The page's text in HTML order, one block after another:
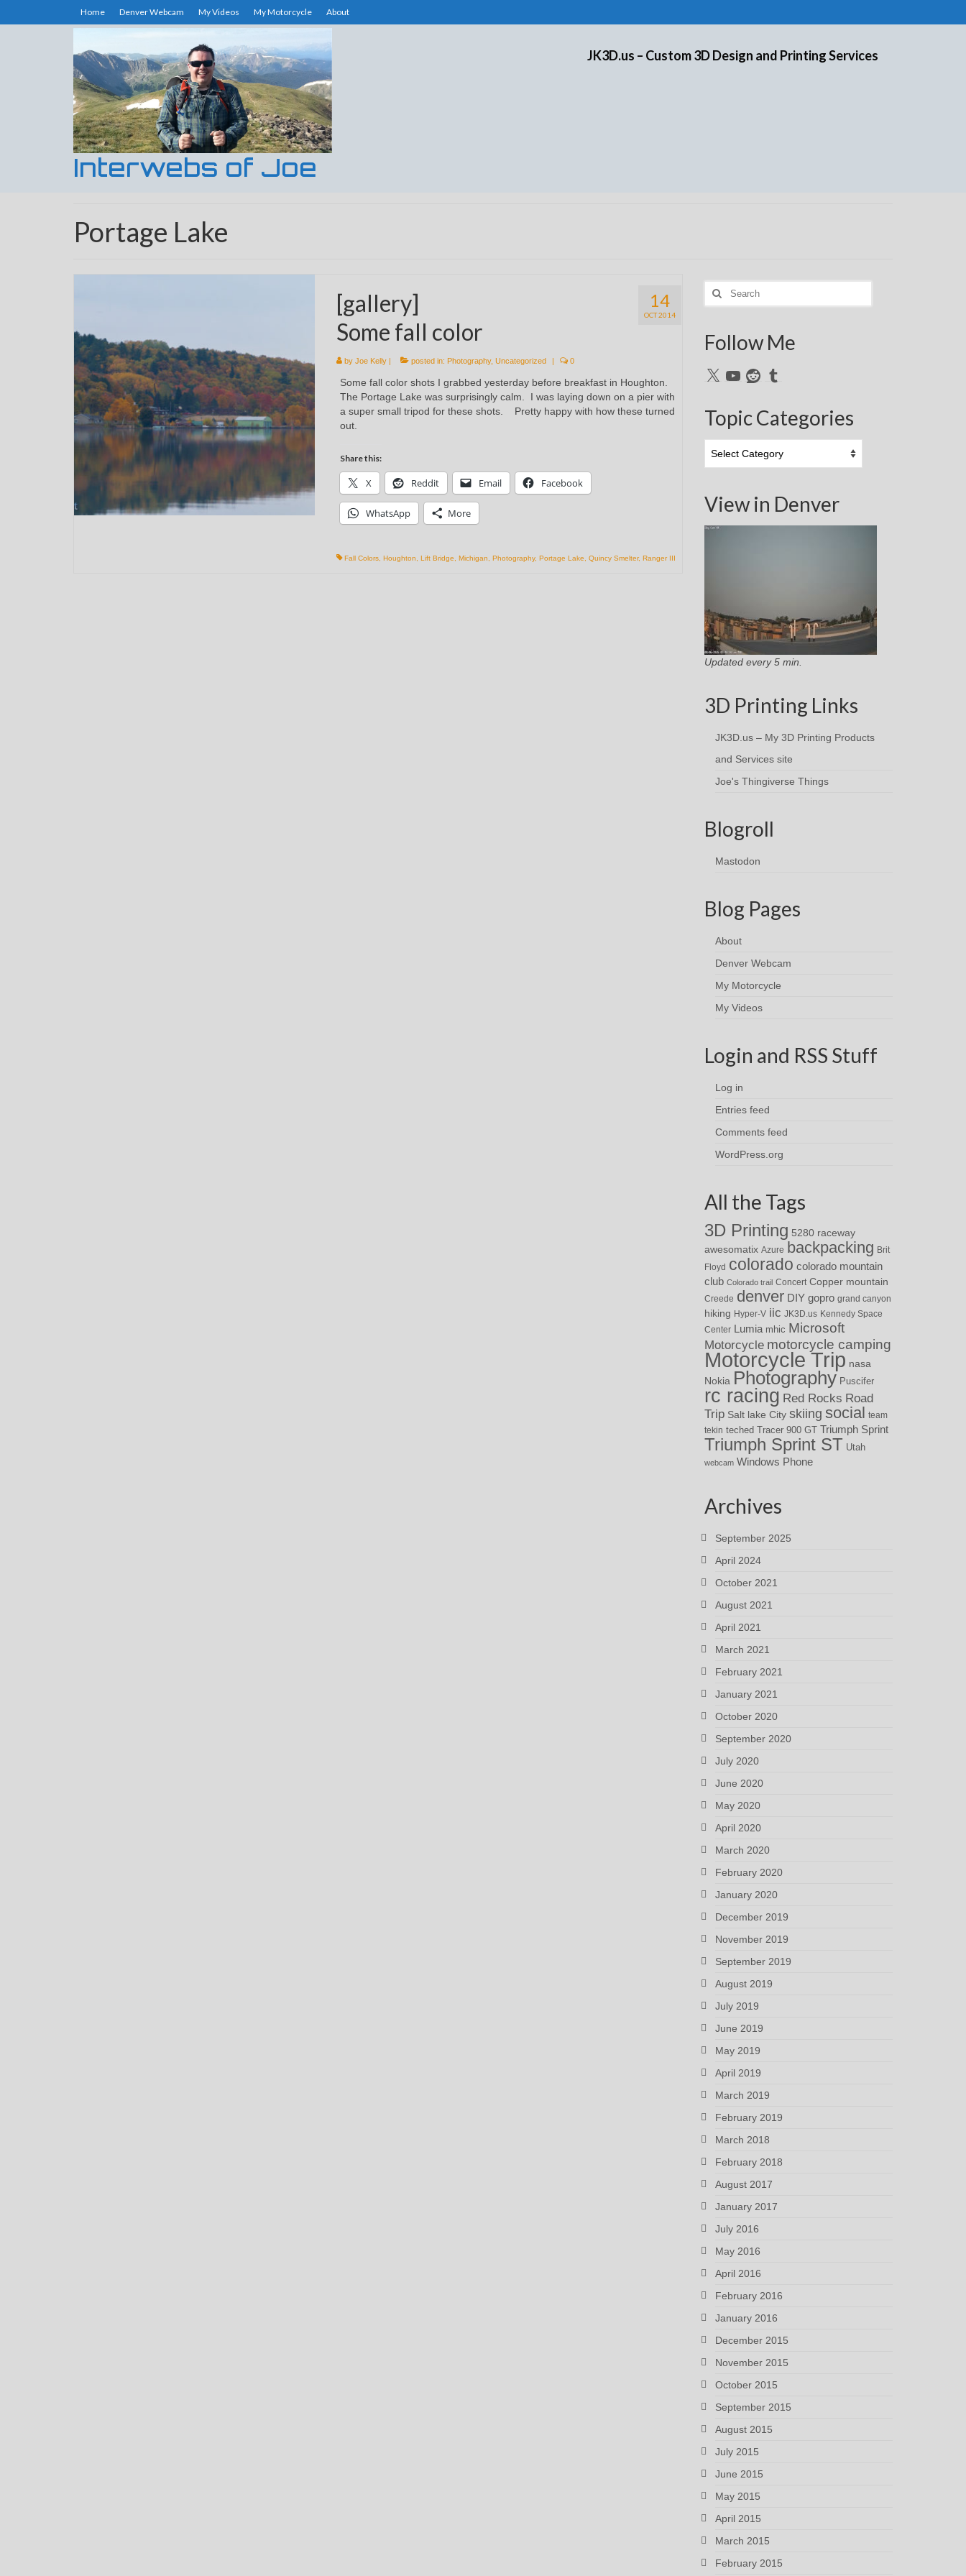
Home Denver Webcam My Videos My Motorcycle About
Interwebs of Joe
JK3D.us – Custom 3D Design and Printing Services
Portage Lake
14
OCT 2014
[gallery]
Some fall color
by Joe Kelly| posted in: Photography, Uncategorized 0
Some fall color shots I grabbed yesterday before breakfast in Houghton.
The Portage Lake was surprisingly calm. I was laying down on a pier with
a super small tripod for these shots. Pretty happy with how these turned
out.
Share this:
X Reddit Email Facebook
WhatsApp More
Fall Colors, Houghton, Lift Bridge, Michigan, Photography, Portage Lake, Quincy Smelter, Ranger III
Search
for:
Follow Me
X YouTubeRedditTumblr
Topic Categories
Categories
View in Denver
Updated every 5 min.
3D Printing Links
JK3D.us – My 3D Printing Products
and Services site
Joe's Thingiverse Things
Blogroll
Mastodon
Blog Pages
About
Denver Webcam
My Motorcycle
My Videos
Login and RSS Stuff
Log in
Entries feed
Comments feed
WordPress.org
All the Tags
3D Printing 5280 raceway
awesomatix Azure backpacking Brit
Floyd colorado colorado mountain
club Colorado trail Concert Copper mountain
Creede denver DIY gopro grand canyon
hiking Hyper-V iic JK3D.us Kennedy Space
Center Lumia mhic Microsoft
Motorcycle motorcycle camping
Motorcycle Trip nasa
Nokia Photography Puscifer
rc racing Red Rocks Road
Trip Salt lake City skiing social
team
tekin teched Tracer 900 GT Triumph Sprint
Triumph Sprint ST Utah
webcam Windows Phone
Archives
September 2025
April 2024
October 2021
August 2021
April 2021
March 2021
February 2021
January 2021
October 2020
September 2020
July 2020
June 2020
May 2020
April 2020
March 2020
February 2020
January 2020
December 2019
November 2019
September 2019
August 2019
July 2019
June 2019
May 2019
April 2019
March 2019
February 2019
March 2018
February 2018
August 2017
January 2017
July 2016
May 2016
April 2016
February 2016
January 2016
December 2015
November 2015
October 2015
September 2015
August 2015
July 2015
June 2015
May 2015
April 2015
March 2015
February 2015